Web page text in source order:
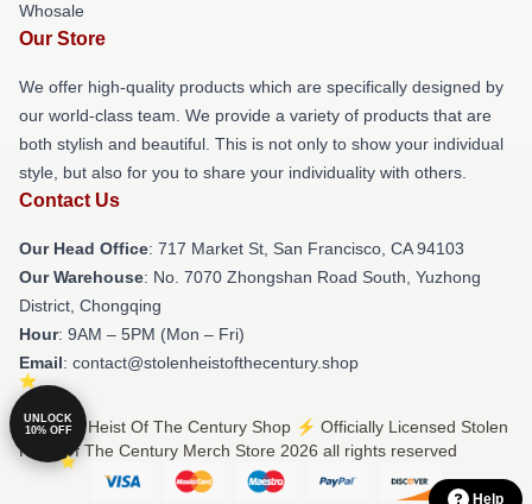
Whosale
Our Store
We offer high-quality products which are specifically designed by
our world-class team. We provide a variety of products that are
both stylish and beautiful. This is not only to show your individual
style, but also for you to share your individuality with others.
Contact Us
Our Head Office: 717 Market St, San Francisco, CA 94103
Our Warehouse: No. 7070 Zhongshan Road South, Yuzhong
District, Chongqing
Hour: 9AM – 5PM (Mon – Fri)
Email: contact@stolenheistofthecentury.shop
© Stolen Heist Of The Century Shop ⚡️ Officially Licensed Stolen
Heist Of The Century Merch Store 2026 all rights reserved
Help
UNLOCK
10% OFF